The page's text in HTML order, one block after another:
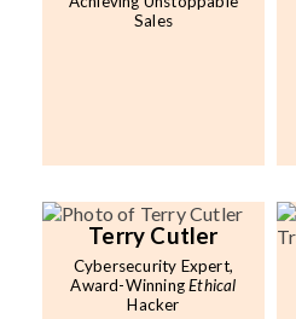
Sales
Terry Cutler
Cybersecurity Expert,
Award-WinningEthical
Hacker